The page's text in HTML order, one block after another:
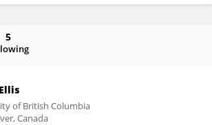
5
of British Columbia
Canada